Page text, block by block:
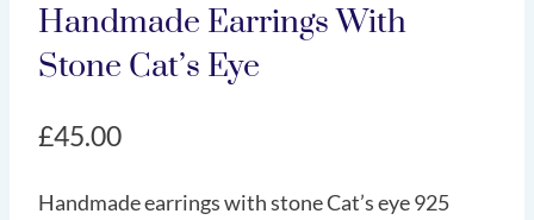
Handmade Earrings With
Stone Cat’s Eye
£45.00
Handmade earrings with stone Cat’s eye 925